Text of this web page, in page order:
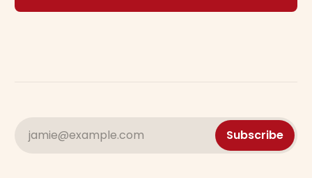
jamie@example.com Subscribe